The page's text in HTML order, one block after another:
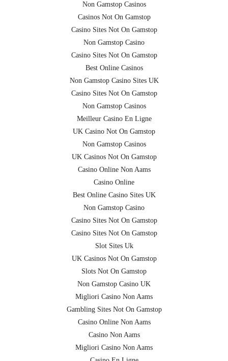
Non Gamstop Casinos
Casinos Not On Gamstop
Casino Sites Not On Gamstop
Non Gamstop Casino
Casino Sites Not On Gamstop
Best Online Casinos
Non Gamstop Casino Sites UK
Casino Sites Not On Gamstop
Non Gamstop Casinos
Meilleur Casino En Ligne
UK Casino Not On Gamstop
Non Gamstop Casinos
UK Casinos Not On Gamstop
Casino Online Non Aams
Casino Online
Best Online Casino Sites UK
Non Gamstop Casino
Casino Sites Not On Gamstop
Casino Sites Not On Gamstop
Slot Sites Uk
UK Casinos Not On Gamstop
Slots Not On Gamstop
Non Gamstop Casino UK
Migliori Casino Non Aams
Gambling Sites Not On Gamstop
Casino Online Non Aams
Casino Non Aams
Migliori Casino Non Aams